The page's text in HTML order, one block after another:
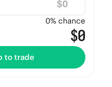
$
0% chance
$0
to trade